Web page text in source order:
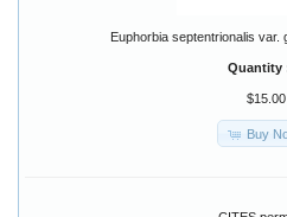
Euphorbia septentrionalis var.
Quantity
$15.00
Buy